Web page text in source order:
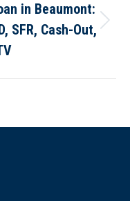
in Beaumont:
SFR, Cash-Out,